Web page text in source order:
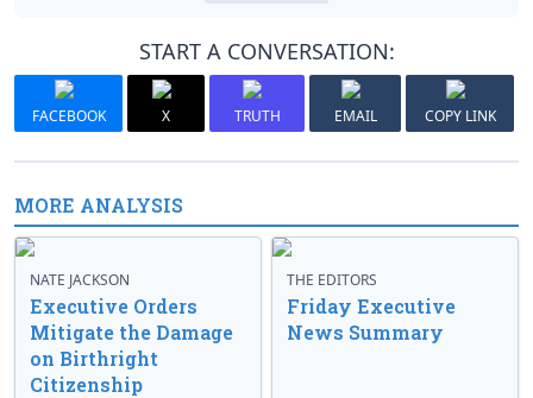
START A CONVERSATION:
FACEBOOK X TRUTH EMAIL COPY LINK
MORE ANALYSIS
NATE JACKSON
Executive Orders
Mitigate the Damage
on Birthright
Citizenship
THE EDITORS
Friday Executive
News Summary